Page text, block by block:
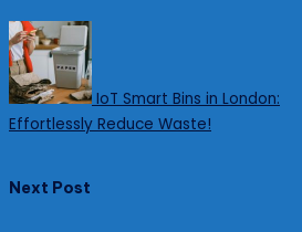
navigation
IoT Smart Bins in London:
Effortlessly Reduce Waste!
Next Post